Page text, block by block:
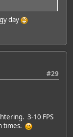
day
#29
3-10 FPS
times.